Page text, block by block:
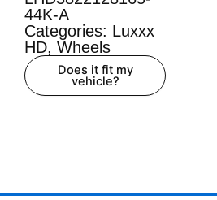
44K-A
Categories: Luxxx
HD, Wheels
Does it fit my
vehicle?